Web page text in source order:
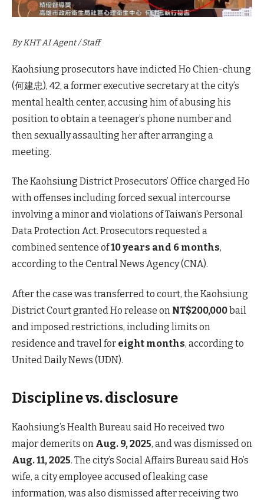
By KHT AI Agent / Staff
Kaohsiung prosecutors have indicted Ho Chien-chung
(何建忠), 42, a former executive secretary at the city’s
mental health center, accusing him of abusing his
position to obtain a teenager’s phone number and
then sexually assaulting her after arranging a
meeting.
The Kaohsiung District Prosecutors’ Office charged Ho
with offenses including forced sexual intercourse
involving a minor and violations of Taiwan’s Personal
Data Protection Act. Prosecutors requested a
combined sentence of10 years and 6 months,
according to the Central News Agency (CNA).
After the case was transferred to court, the Kaohsiung
District Court granted Ho release on NT$200,000bail
and imposed restrictions, including limits on
residence and travel for eight months, according to
United Daily News (UDN).
Discipline vs. disclosure
Kaohsiung’s Health Bureau said Ho received two
major demerits on Aug. 9, 2025, and was dismissed on
Aug. 11, 2025. The city’s Social Affairs Bureau said Ho’s
wife, a city employee accused of leaking case
information, was also dismissed after receiving two